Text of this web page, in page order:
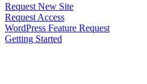
Request New Site
Request Access
WordPress Feature Request
Getting Started